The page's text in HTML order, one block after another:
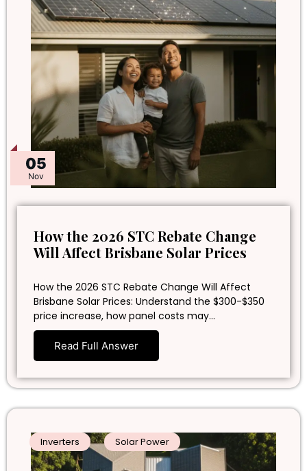
05
Nov
How the 2026 STC Rebate Change
Will Affect Brisbane Solar Prices
How the 2026 STC Rebate Change Will Affect
Brisbane Solar Prices: Understand the $300-$350
price increase, how panel costs may…
Read Full Answer
Inverters Solar Power